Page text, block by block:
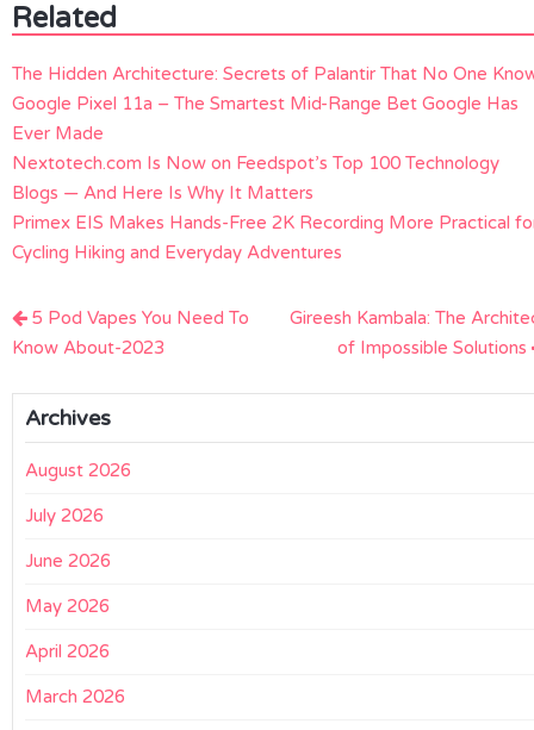
Related
The Hidden Architecture: Secrets of Palantir That No One
Google Pixel 11a – The Smartest Mid-Range Bet Google Has
Ever Made
Nextotech.com Is Now on Feedspot’s Top 100 Technology
Blogs — And Here Is Why It Matters
Primex EIS Makes Hands-Free 2K Recording More Practical
Cycling Hiking and Everyday Adventures
Post
navigation
5 Pod Vapes You Need To
Know About-2023
Gireesh Kambala: The
of Impossible Solutions
Archives
August 2026
July 2026
June 2026
May 2026
April 2026
March 2026